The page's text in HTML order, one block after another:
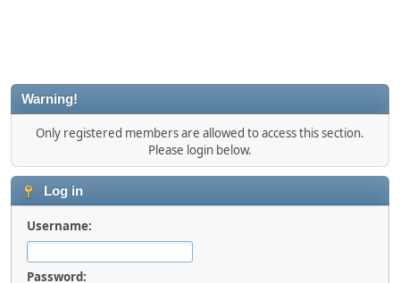
Warning!
Only registered members are allowed to access this section.
Please login below.
Log in
Username:
Password: